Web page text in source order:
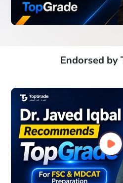
Endorsed by